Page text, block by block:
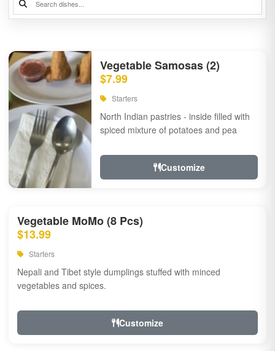
Vegetable Samosas (2)
$7.99
Starters
North Indian pastries - inside filled with
spiced mixture of potatoes and pea
Customize
Vegetable MoMo (8 Pcs)
$13.99
Starters
Nepali and Tibet style dumplings stuffed with minced
vegetables and spices.
Customize